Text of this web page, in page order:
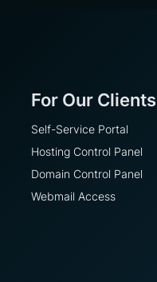
For Our Clients
Self-Service Portal
Hosting Control Panel
Domain Control Panel
Webmail Access